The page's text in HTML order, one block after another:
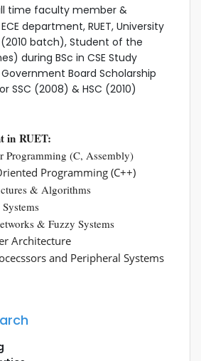
time faculty member &
department, RUET, University
batch), Student of the
during BSc in CSE Study
Board Scholarship
SSC (2008) & HSC (2010)
in RUET:
Programming (C, Assembly)
Programming (C++)
& Algorithms
& Fuzzy Systems
Architecture
and Peripheral Systems